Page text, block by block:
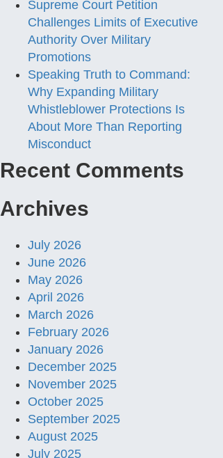
Supreme Court Petition
Challenges Limits of Executive
Authority Over Military
Promotions
Speaking Truth to Command:
Why Expanding Military
Whistleblower Protections Is
About More Than Reporting
Misconduct
Recent Comments
Archives
July 2026
June 2026
May 2026
April 2026
March 2026
February 2026
January 2026
December 2025
November 2025
October 2025
September 2025
August 2025
July 2025